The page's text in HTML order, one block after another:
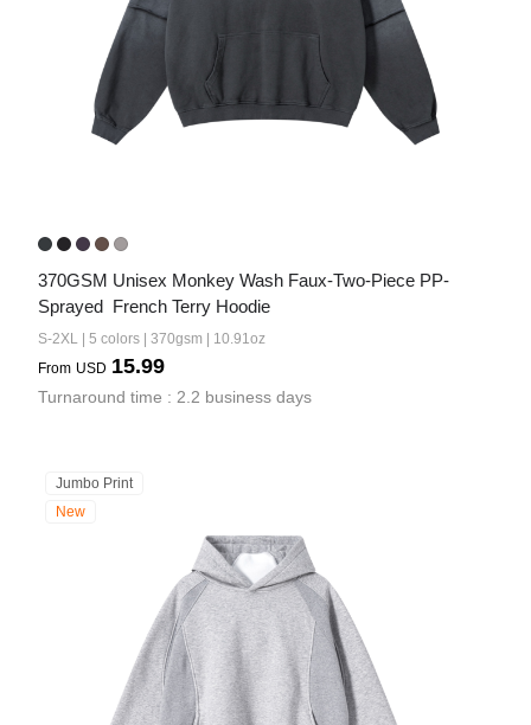
370GSM Unisex Monkey Wash Faux-Two-Piece PP-
Sprayed  French Terry Hoodie
S-2XL | 5 colors | 370gsm | 10.91oz
From USD 15.99
Turnaround time : 2.2 business days
Jumbo Print
New